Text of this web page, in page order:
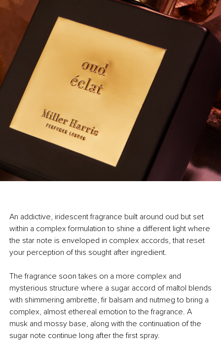
An addictive, iridescent fragrance built around oud but set
within a complex formulation to shine a different light where
the star note is enveloped in complex accords, that reset
your perception of this sought after ingredient.
The fragrance soon takes on a more complex and
mysterious structure where a sugar accord of maltol blends
with shimmering ambrette, fir balsam and nutmeg to bring a
complex, almost ethereal emotion to the fragrance. A
musk and mossy base, along with the continuation of the
sugar note continue long after the first spray.